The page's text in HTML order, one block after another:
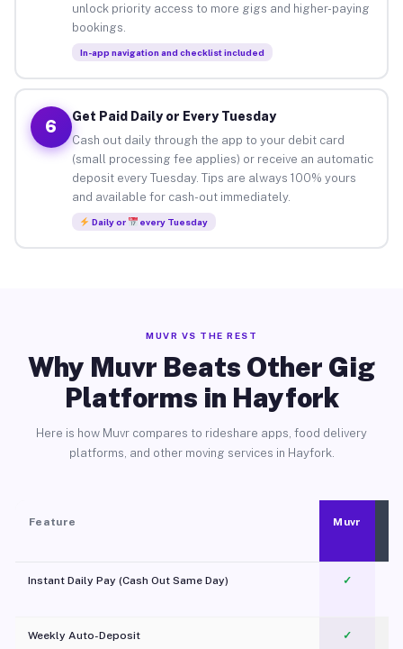
unlock priority access to more gigs and higher-paying
bookings.
In-app navigation and checklist included
6
Get Paid Daily or Every Tuesday
Cash out daily through the app to your debit card
(small processing fee applies) or receive an automatic
deposit every Tuesday. Tips are always 100% yours
and available for cash-out immediately.
Daily or every Tuesday
MUVR VS THE REST
Why Muvr Beats Other Gig
Platforms in Hayfork
Here is how Muvr compares to rideshare apps, food delivery
platforms, and other moving services in Hayfork.
Feature Muvr
Instant Daily Pay (Cash Out Same Day) ✓
Weekly Auto-Deposit ✓